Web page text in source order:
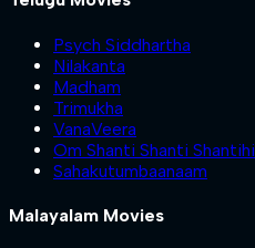
Psych Siddhartha
Nilakanta
Madham
Trimukha
VanaVeera
Om Shanti Shanti Shantihi
Sahakutumbaanaam
Malayalam Movies